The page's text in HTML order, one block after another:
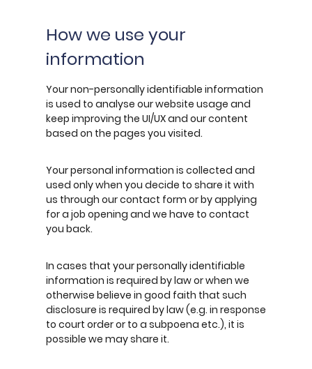
How we use your
information
Your non-personally identifiable information
is used to analyse our website usage and
keep improving the UI/UX and our content
based on the pages you visited.
Your personal information is collected and
used only when you decide to share it with
us through our contact form or by applying
for a job opening and we have to contact
you back.
In cases that your personally identifiable
information is required by law or when we
otherwise believe in good faith that such
disclosure is required by law (e.g. in response
to court order or to a subpoena etc.), it is
possible we may share it.